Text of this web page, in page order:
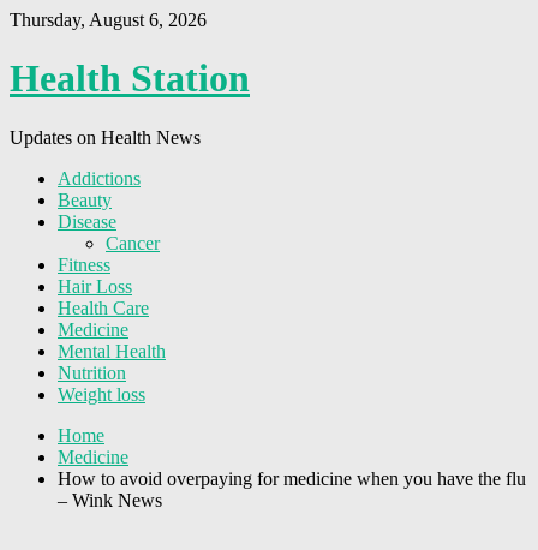
Thursday, August 6, 2026
Health Station
Updates on Health News
Addictions
Beauty
Disease
Cancer
Fitness
Hair Loss
Health Care
Medicine
Mental Health
Nutrition
Weight loss
Home
Medicine
How to avoid overpaying for medicine when you have the flu
– Wink News